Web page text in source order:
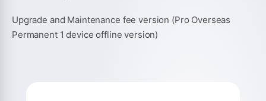
Upgrade and Maintenance fee version (Pro Overseas
Permanent 1 device offline version)